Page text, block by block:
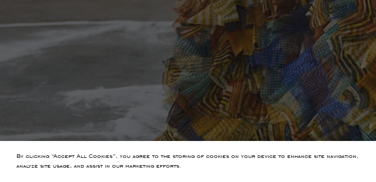
By clicking “Accept All Cookies”, you agree to the storing of cookies on your device to enhance site navigation,
analyze site usage, and assist in our marketing efforts.